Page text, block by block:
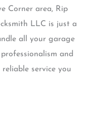
Corner area, Rip
LLC is just a
all your garage
and
service you